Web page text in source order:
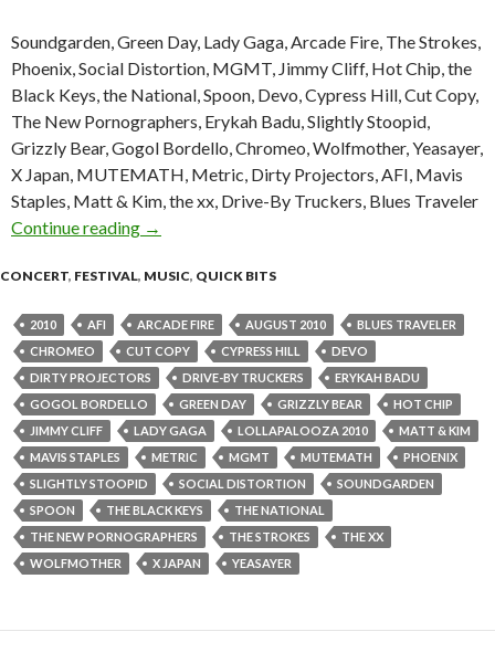
Soundgarden, Green Day, Lady Gaga, Arcade Fire, The Strokes,
Phoenix, Social Distortion, MGMT, Jimmy Cliff, Hot Chip, the
Black Keys, the National, Spoon, Devo, Cypress Hill, Cut Copy,
The New Pornographers, Erykah Badu, Slightly Stoopid,
Grizzly Bear, Gogol Bordello, Chromeo, Wolfmother, Yeasayer,
X Japan, MUTEMATH, Metric, Dirty Projectors, AFI, Mavis
Staples, Matt & Kim, the xx, Drive-By Truckers, Blues Traveler
Continue reading Soundgarden, Green Day, Arcade Fire head
→
CONCERT, FESTIVAL, MUSIC, QUICK BITS
2010 AFI ARCADE FIRE AUGUST 2010
BLUES TRAVELER
CHROMEO
CUT COPY CYPRESS HILL
DEVO
DIRTY PROJECTORS
DRIVE-BY TRUCKERS
ERYKAH BADU
GOGOL BORDELLO
GREEN DAY GRIZZLY BEAR
HOT CHIP
JIMMY CLIFF
LADY GAGA LOLLAPALOOZA 2010
MATT & KIM
MAVIS STAPLES
METRIC MGMT MUTEMATH
PHOENIX
SLIGHTLY STOOPID
SOCIAL DISTORTION
SOUNDGARDEN
SPOON
THE BLACK KEYS
THE NATIONAL
THE NEW PORNOGRAPHERS
THE STROKES
THE XX
WOLFMOTHER
X JAPAN YEASAYER